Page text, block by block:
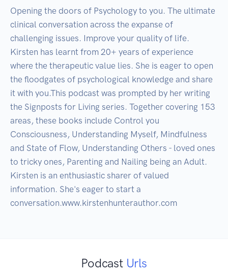
Opening the doors of Psychology to you. The ultimate
clinical conversation across the expanse of
challenging issues. Improve your quality of life.
Kirsten has learnt from 20+ years of experience
where the therapeutic value lies. She is eager to open
the floodgates of psychological knowledge and share
it with you.This podcast was prompted by her writing
the Signposts for Living series. Together covering 153
areas, these books include Control you
Consciousness, Understanding Myself, Mindfulness
and State of Flow, Understanding Others - loved ones
to tricky ones, Parenting and Nailing being an Adult.
Kirsten is an enthusiastic sharer of valued
information. She's eager to start a
Podcast Urls